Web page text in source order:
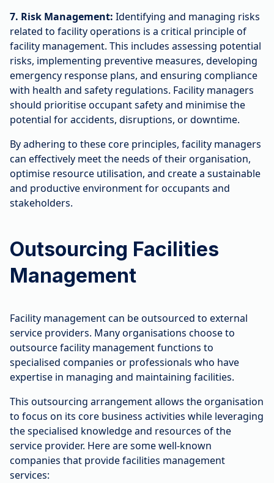
7. Risk Management: Identifying and managing risks
related to facility operations is a critical principle of
facility management. This includes assessing potential
risks, implementing preventive measures, developing
emergency response plans, and ensuring compliance
with health and safety regulations. Facility managers
should prioritise occupant safety and minimise the
potential for accidents, disruptions, or downtime.
By adhering to these core principles, facility managers
can effectively meet the needs of their organisation,
optimise resource utilisation, and create a sustainable
and productive environment for occupants and
stakeholders.
Outsourcing Facilities
Management
Facility management can be outsourced to external
service providers. Many organisations choose to
outsource facility management functions to
specialised companies or professionals who have
expertise in managing and maintaining facilities.
This outsourcing arrangement allows the organisation
to focus on its core business activities while leveraging
the specialised knowledge and resources of the
service provider. Here are some well-known
companies that provide facilities management
services: